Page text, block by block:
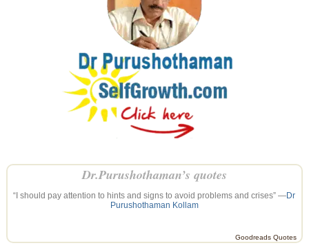
Dr.Purushothaman’s quotes
“I should pay attention to hints and signs to avoid problems and crises” —Dr
Purushothaman Kollam
Goodreads Quotes